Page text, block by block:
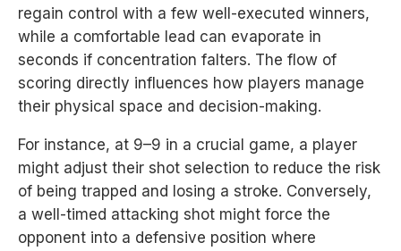
regain control with a few well-executed winners,
while a comfortable lead can evaporate in
seconds if concentration falters. The flow of
scoring directly influences how players manage
their physical space and decision-making.
For instance, at 9–9 in a crucial game, a player
might adjust their shot selection to reduce the risk
of being trapped and losing a stroke. Conversely,
a well-timed attacking shot might force the
opponent into a defensive position where